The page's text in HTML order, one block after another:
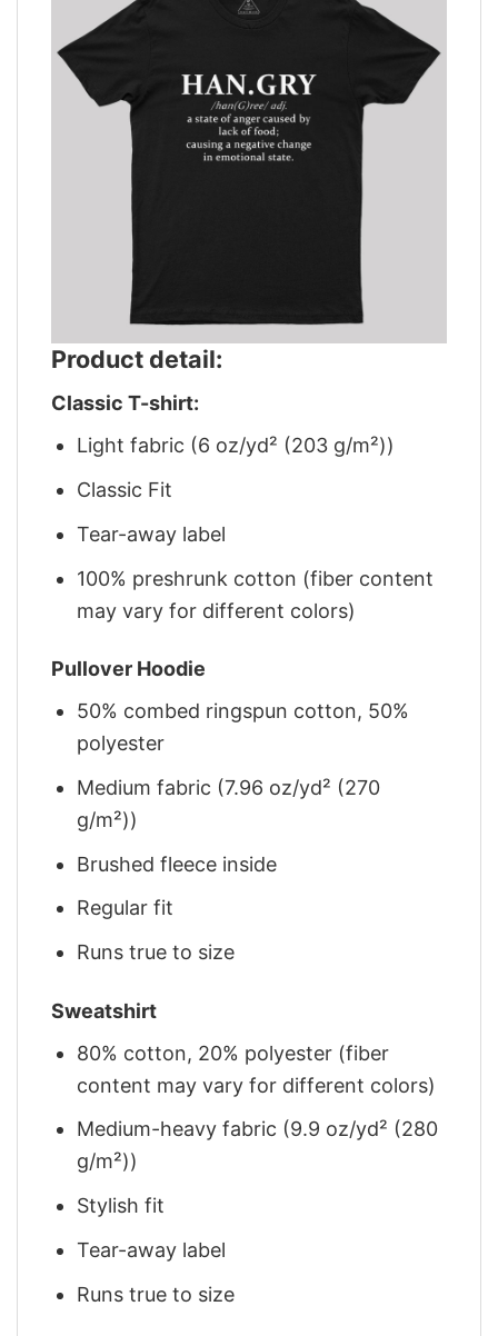
Product detail:
Classic T-shirt:
Light fabric (6 oz/yd² (203 g/m²))
Classic Fit
Tear-away label
100% preshrunk cotton (fiber content
may vary for different colors)
Pullover Hoodie
50% combed ringspun cotton, 50%
polyester
Medium fabric (7.96 oz/yd² (270
g/m²))
Brushed fleece inside
Regular fit
Runs true to size
Sweatshirt
80% cotton, 20% polyester (fiber
content may vary for different colors)
Medium-heavy fabric (9.9 oz/yd² (280
g/m²))
Stylish fit
Tear-away label
Runs true to size